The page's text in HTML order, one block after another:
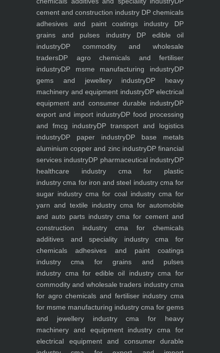
cement and construction industry DP chemicals
adhesives and paint coatings industry DP
grains and pulses industryDP edible oil
industryDP commodity and wholesale
tradersDP agro chemicals and fertiliser
industryDP msme manufacturing industryDP
gems and jewellery industryDP heavy
machinery and equipment industryDP electrical
equipment and consumer durable industryDP
export and import industryDP food processing
and fmcg industryDP transport and logistics
industryDP paper industryDP base metals
aluminium copper and zinc industryDP financial
services industryDP pharmaceutical industryDP
healthcare industrycma for plastic
industry cma for iron and steel industrycma for
sugar industry cma for coal industrycma for
yarn and textile industrycma for automobile
and auto parts industrycma for cement and
construction industrycma for chemicals
additives and speciality industrycma for
chemicals adhesives and paint coatings
industry cma for grains and pulses
industry cma for edible oil industrycma for
commodity and wholesale traders industrycma
for agro chemicals and fertiliser industry cma
for msme manufacturing industry cma for gems
and jewellery industrycma for heavy
machinery and equipment industry cma for
electrical equipment and consumer durable